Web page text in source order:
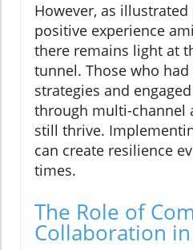
However, as illustrated
positive experience
there remains light at
tunnel. Those who
strategies and
through multi-channel
still thrive.
can create resilience
times.
The Role of
Collaboration in